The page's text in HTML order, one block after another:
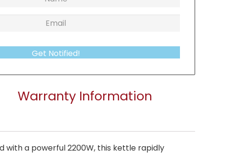
Get Notified!
Warranty Information
with a powerful 2200W, this kettle rapidly